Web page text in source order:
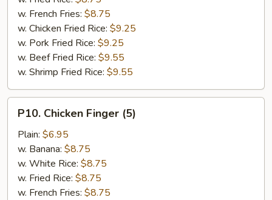
w. French Fries: $8.75
w. Chicken Fried Rice: $9.25
w. Pork Fried Rice: $9.25
w. Beef Fried Rice: $9.55
w. Shrimp Fried Rice: $9.55
Chicken
Finger
(5)
P10. Chicken Finger (5)
Plain: $6.95
w. Banana: $8.75
w. White Rice: $8.75
w. Fried Rice: $8.75
w. French Fries: $8.75